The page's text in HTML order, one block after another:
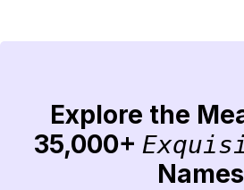
Explore the
35,000+
Names